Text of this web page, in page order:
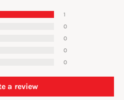
1
0
0
0
0
a review